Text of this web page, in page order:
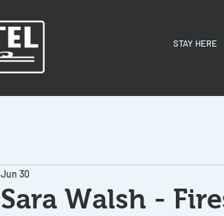
STAY HERE
Sara Walsh -
Jun 30